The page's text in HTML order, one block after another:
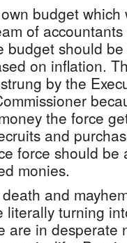
budget
of
budget should
on inflation.
by the
the force
and
force should
monies.
and
literally turning
are in desperate